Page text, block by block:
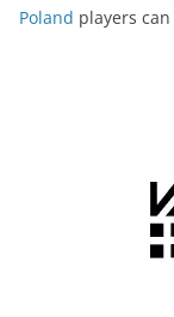
Poland players